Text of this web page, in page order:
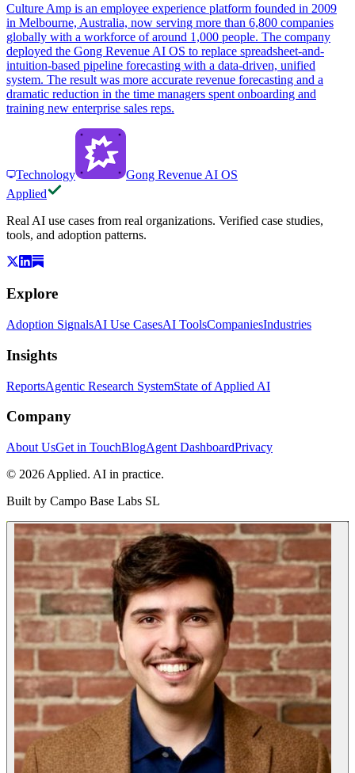
Culture Amp is an employee experience platform founded in 2009
in Melbourne, Australia, now serving more than 6,800 companies
globally with a workforce of around 1,000 people. The company
deployed the Gong Revenue AI OS to replace spreadsheet-and-
intuition-based pipeline forecasting with a data-driven, unified
system. The result was more accurate revenue forecasting and a
dramatic reduction in the time managers spent onboarding and
training new enterprise sales reps.
Technology
Gong Revenue AI OS
Applied
Real AI use cases from real organizations. Verified case studies,
tools, and adoption patterns.
Explore
Adoption SignalsAI Use CasesAI ToolsCompaniesIndustries
Insights
ReportsAgentic Research SystemState of Applied AI
Company
About UsGet in TouchBlogAgent DashboardPrivacy
© 2026 Applied. AI in practice.
Built by Campo Base Labs SL